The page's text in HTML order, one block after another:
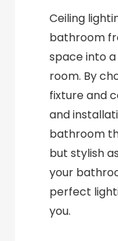
Ceiling
bathroom
space into
room. By
fixture and
and
bathroom
but stylish
your
perfect
you.